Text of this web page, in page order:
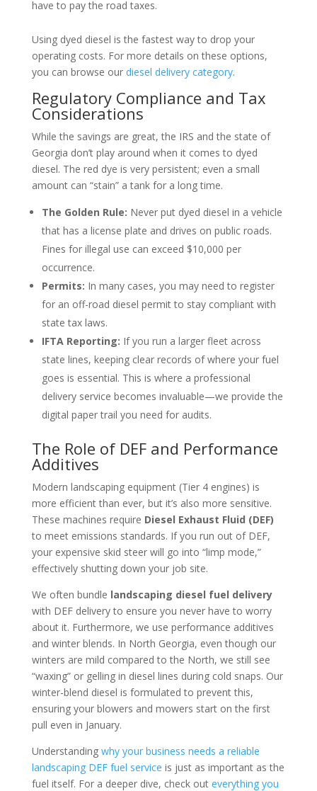
have to pay the road taxes.
Using dyed diesel is the fastest way to drop your
operating costs. For more details on these options,
you can browse our diesel delivery category.
Regulatory Compliance and Tax
Considerations
While the savings are great, the IRS and the state of
Georgia don’t play around when it comes to dyed
diesel. The red dye is very persistent; even a small
amount can “stain” a tank for a long time.
The Golden Rule: Never put dyed diesel in a vehicle
that has a license plate and drives on public roads.
Fines for illegal use can exceed $10,000 per
occurrence.
Permits: In many cases, you may need to register
for an off-road diesel permit to stay compliant with
state tax laws.
IFTA Reporting: If you run a larger fleet across
state lines, keeping clear records of where your fuel
goes is essential. This is where a professional
delivery service becomes invaluable—we provide the
digital paper trail you need for audits.
The Role of DEF and Performance
Additives
Modern landscaping equipment (Tier 4 engines) is
more efficient than ever, but it’s also more sensitive.
These machines require Diesel Exhaust Fluid (DEF)
to meet emissions standards. If you run out of DEF,
your expensive skid steer will go into “limp mode,”
effectively shutting down your job site.
We often bundle landscaping diesel fuel delivery
with DEF delivery to ensure you never have to worry
about it. Furthermore, we use performance additives
and winter blends. In North Georgia, even though our
winters are mild compared to the North, we still see
“waxing” or gelling in diesel lines during cold snaps. Our
winter-blend diesel is formulated to prevent this,
ensuring your blowers and mowers start on the first
pull even in January.
Understanding why your business needs a reliable
landscaping DEF fuel service is just as important as the
fuel itself. For a deeper dive, check out everything you